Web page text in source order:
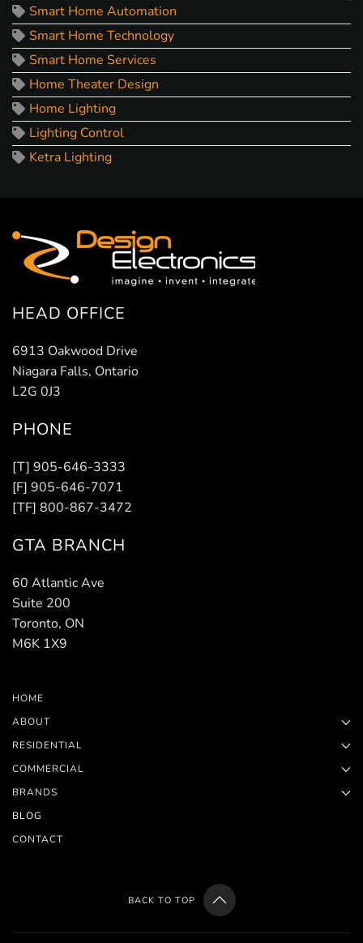
Smart Home Automation
Smart Home Technology
Smart Home Services
Home Theater Design
Home Lighting
Lighting Control
Ketra Lighting
HEAD OFFICE
6913 Oakwood Drive
Niagara Falls, Ontario
L2G 0J3
PHONE
[T] 905-646-3333
[F] 905-646-7071
[TF] 800-867-3472
GTA BRANCH
60 Atlantic Ave
Suite 200
Toronto, ON
M6K 1X9
HOME
ABOUT
RESIDENTIAL
COMMERCIAL
BRANDS
BLOG
CONTACT
BACK TO TOP